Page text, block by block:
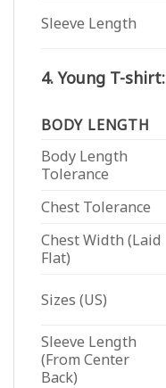
Sleeve Length
4. Young T-shirt:
BODY LENGTH
Body Length
Tolerance
Chest Tolerance
Chest Width (Laid
Flat)
Sizes (US)
Sleeve Length
(From Center
Back)